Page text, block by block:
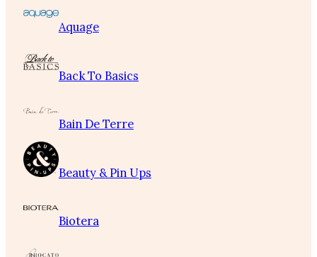
Aquage
Back To Basics
Bain De Terre
Beauty & Pin Ups
Biotera